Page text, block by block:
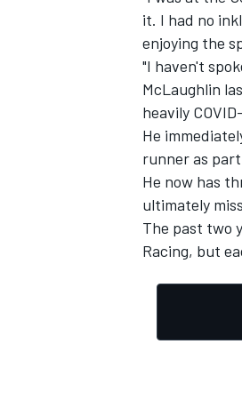
it. I had no
enjoying the
"I haven't
McLaughlin
heavily
He
runner as
He now has
ultimately
The past two
Racing, but